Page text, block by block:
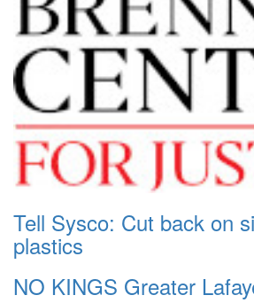
Tell Sysco: Cut back on
plastics
NO KINGS Greater